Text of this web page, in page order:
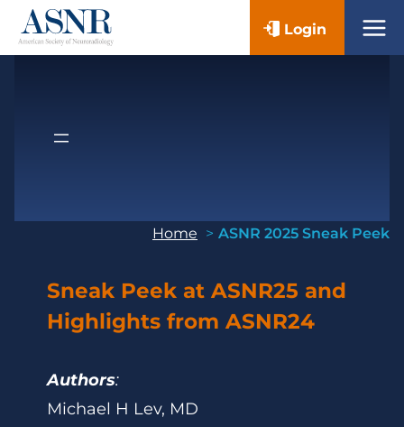
Skip
Login
Home ASNR 2025 Sneak Peek
Sneak Peek at ASNR25 and
Highlights from ASNR24
Authors:
Michael H Lev, MD